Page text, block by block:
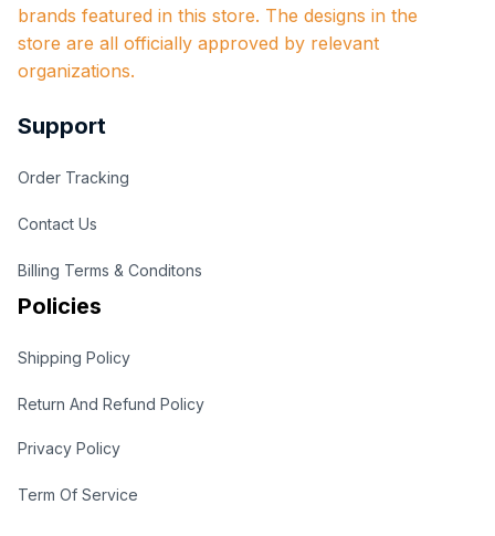
brands featured in this store. The designs in the
store are all officially approved by relevant
organizations.
Support
Order Tracking
Contact Us
Billing Terms & Conditons
Policies
Shipping Policy
Return And Refund Policy
Privacy Policy
Term Of Service